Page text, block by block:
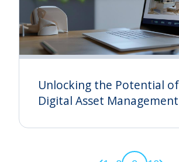
Unlocking the Potential
Digital Asset Management